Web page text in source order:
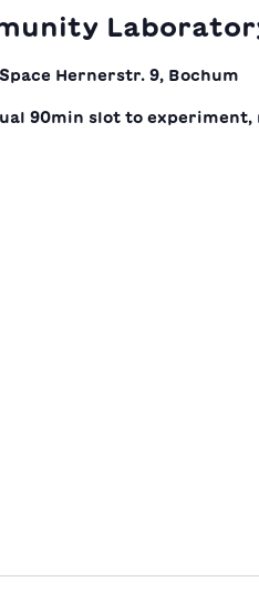
Hernerstr. 9, Bochum
90min slot to